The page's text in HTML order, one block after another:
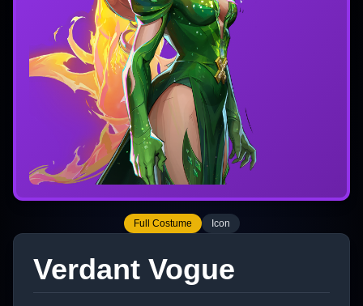
Full Costume Icon
Verdant Vogue